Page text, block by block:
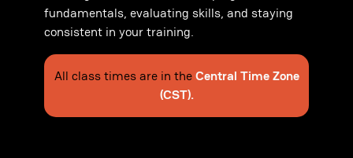
fundamentals, evaluating skills, and staying
consistent in your training.
All class times are in theCentral Time Zone
(CST).